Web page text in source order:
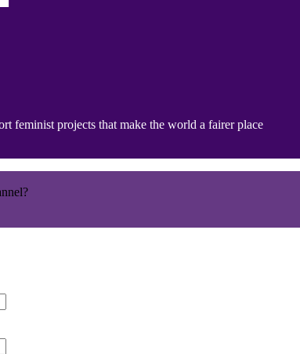
feminist projects that make the world a fairer place